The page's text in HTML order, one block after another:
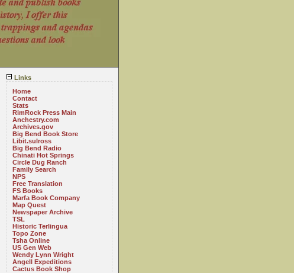
Links
Home
Contact
Stats
RimRock Press Main
Anchestry.com
Archives.gov
Big Bend Book Store
Libit.sulross
Big Bend Radio
Chinati Hot Springs
Circle Dug Ranch
Family Search
NPS
Free Translation
FS Books
Marfa Book Company
Map Quest
Newspaper Archive
TSL
Historic Terlingua
Topo Zone
Tsha Online
US Gen Web
Wendy Lynn Wright
Angell Expeditions
Cactus Book Shop